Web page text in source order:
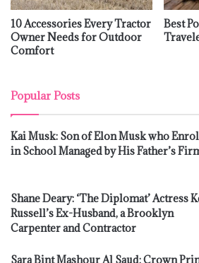
10 Accessories Every Tractor
Owner Needs for Outdoor
Comfort
Best
Popular Posts
Kai Musk: Son of Elon Musk who
in School Managed by His Father’s
Shane Deary: ‘The Diplomat’ Actress
Russell’s Ex-Husband, a Brooklyn
Carpenter and Contractor
Sara Bint Mashour Al Saud: Crown